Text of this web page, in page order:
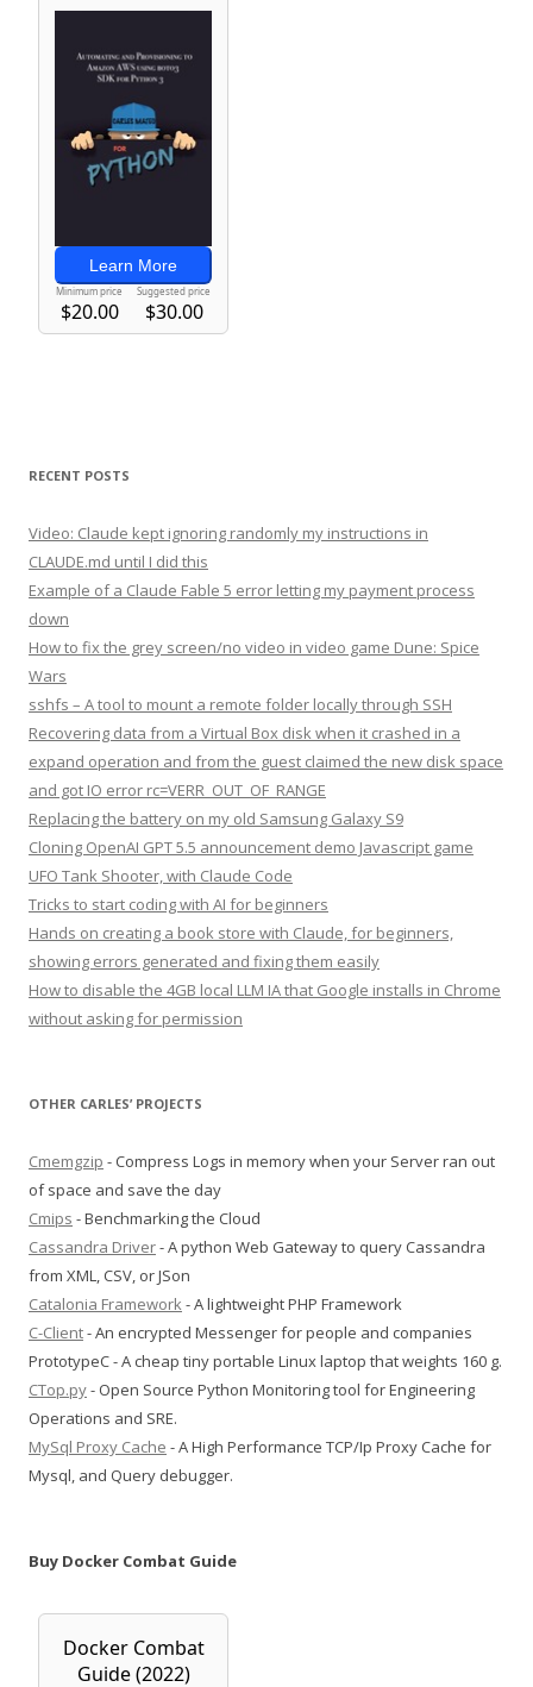
RECENT POSTS
Video: Claude kept ignoring randomly my instructions in
CLAUDE.md until I did this
Example of a Claude Fable 5 error letting my payment process
down
How to fix the grey screen/no video in video game Dune: Spice
Wars
sshfs – A tool to mount a remote folder locally through SSH
Recovering data from a Virtual Box disk when it crashed in a
expand operation and from the guest claimed the new disk space
and got IO error rc=VERR_OUT_OF_RANGE
Replacing the battery on my old Samsung Galaxy S9
Cloning OpenAI GPT 5.5 announcement demo Javascript game
UFO Tank Shooter, with Claude Code
Tricks to start coding with AI for beginners
Hands on creating a book store with Claude, for beginners,
showing errors generated and fixing them easily
How to disable the 4GB local LLM IA that Google installs in Chrome
without asking for permission
OTHER CARLES’ PROJECTS
Cmemgzip - Compress Logs in memory when your Server ran out
of space and save the day
Cmips - Benchmarking the Cloud
Cassandra Driver- A python Web Gateway to query Cassandra
from XML, CSV, or JSon
Catalonia Framework- A lightweight PHP Framework
C-Client- An encrypted Messenger for people and companies
PrototypeC - A cheap tiny portable Linux laptop that weights 160 g.
CTop.py- Open Source Python Monitoring tool for Engineering
Operations and SRE.
MySql Proxy Cache - A High Performance TCP/Ip Proxy Cache for
Mysql, and Query debugger.
Buy Docker Combat Guide